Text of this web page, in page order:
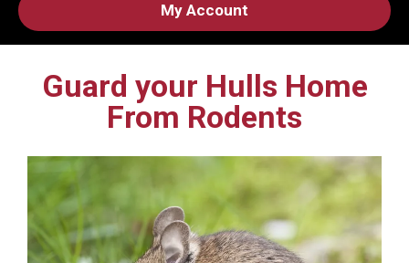
My Account
Guard your Hulls Home
From Rodents